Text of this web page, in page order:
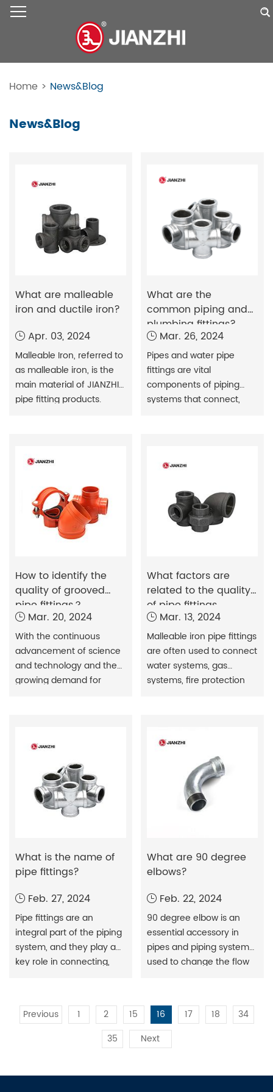
Home > News&Blog
News&Blog
What are malleable
iron and ductile iron?
Apr. 03, 2024
Malleable Iron, referred to
as malleable iron, is the
main material of JIANZHI
pipe fitting products.
composition poured into
annealed.
What are the
common piping and
plumbing fittings?
Mar. 26, 2024
Pipes and water pipe
fittings are vital
components of piping
systems that connect,
How to identify the
quality of grooved
pipe fittings？
Mar. 20, 2024
With the continuous
advancement of science
and technology and the
growing demand for
engineering fields.
What factors are
related to the quality
of pipe fittings
Mar. 13, 2024
Malleable iron pipe fittings
are often used to connect
water systems, gas
systems, fire protection
What is the name of
pipe fittings?
Feb. 27, 2024
Pipe fittings are an
integral part of the piping
system, and they play a
key role in connecting,
fittings are used for
different projects and
purposes, and it is vital to
understand the types of
importance, and their
What are 90 degree
elbows?
Feb. 22, 2024
90 degree elbow is an
essential accessory in
pipes and piping systems,
used to change the flow
achieve a 90-degree
bend. When installed
horizontally, they are used
as corner or railing ends...
Previous 1 2 15 16 17 18
34
35
Next